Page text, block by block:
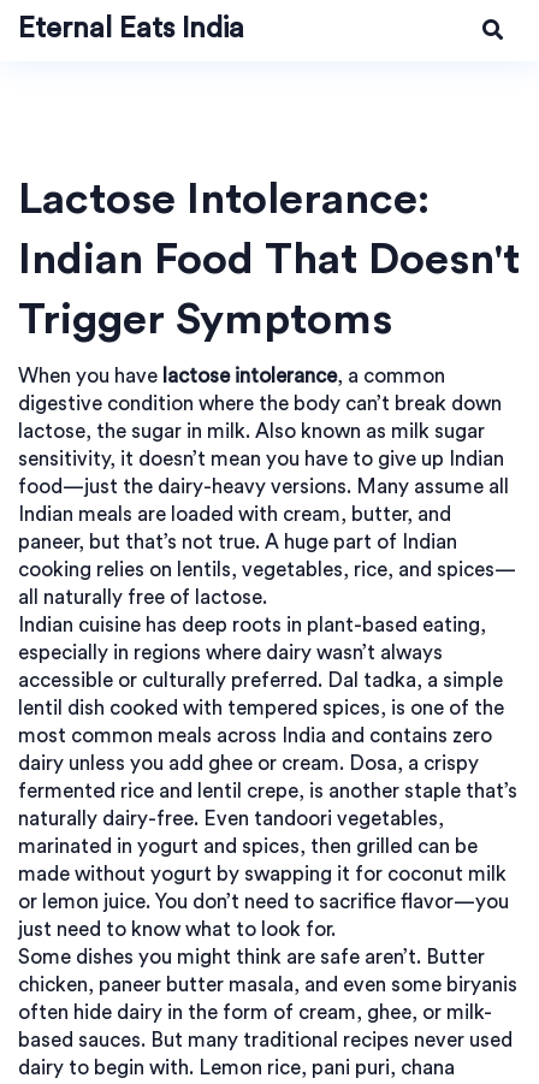
Eternal Eats India
Lactose Intolerance:
Indian Food That Doesn't
Trigger Symptoms
When you have lactose intolerance, a common
digestive condition where the body can’t break down
lactose, the sugar in milk. Also known as milk sugar
sensitivity, it doesn’t mean you have to give up Indian
food—just the dairy-heavy versions. Many assume all
Indian meals are loaded with cream, butter, and
paneer, but that’s not true. A huge part of Indian
cooking relies on lentils, vegetables, rice, and spices—
all naturally free of lactose.
Indian cuisine has deep roots in plant-based eating,
especially in regions where dairy wasn’t always
accessible or culturally preferred. Dal tadka, a simple
lentil dish cooked with tempered spices, is one of the
most common meals across India and contains zero
dairy unless you add ghee or cream. Dosa, a crispy
fermented rice and lentil crepe, is another staple that’s
naturally dairy-free. Even tandoori vegetables,
marinated in yogurt and spices, then grilled can be
made without yogurt by swapping it for coconut milk
or lemon juice. You don’t need to sacrifice flavor—you
just need to know what to look for.
Some dishes you might think are safe aren’t. Butter
chicken, paneer butter masala, and even some biryanis
often hide dairy in the form of cream, ghee, or milk-
based sauces. But many traditional recipes never used
dairy to begin with. Lemon rice, pani puri, chana